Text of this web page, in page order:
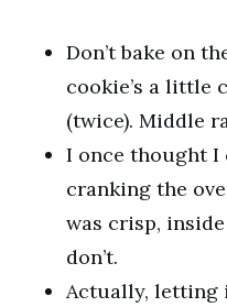
Don’t bake on
cookie’s a little
(twice). Middle
I once thought I
cranking the
was crisp,
don’t.
Actually, letting